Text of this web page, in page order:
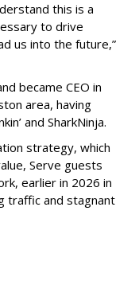
this is a
to drive
us into the future,”
became CEO in
area, having
and SharkNinja.
strategy, which
Serve guests
earlier in 2026 in
traffic and stagnant